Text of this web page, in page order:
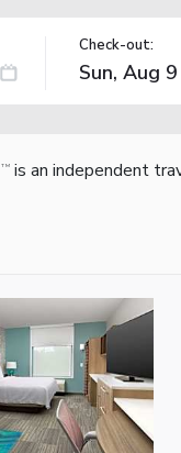
Check-out:
TM is an independent